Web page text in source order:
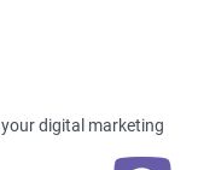
digital marketing